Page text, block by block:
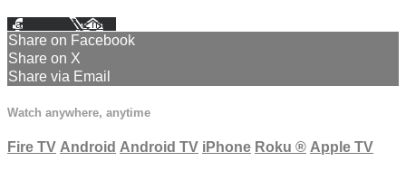
Facebook XEmail
Share on Facebook
Share on X
Share via Email
Watch anywhere, anytime
Fire TV Android Android TV iPhone Roku ® Apple TV